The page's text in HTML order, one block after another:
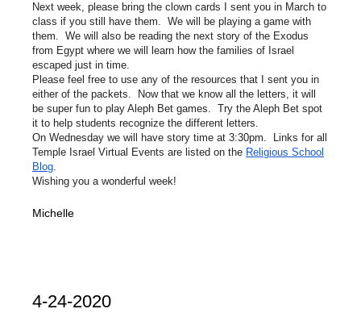
Next week, please bring the clown cards I sent you in March to
class if you still have them. We will be playing a game with
them. We will also be reading the next story of the Exodus
from Egypt where we will learn how the families of Israel
escaped just in time.
Please feel free to use any of the resources that I sent you in
either of the packets. Now that we know all the letters, it will
be super fun to play Aleph Bet games. Try the Aleph Bet spot
it to help students recognize the different letters.
On Wednesday we will have story time at 3:30pm. Links for all
Temple Israel Virtual Events are listed on the Religious School
Blog.
Wishing you a wonderful week!
Michelle
4-24-2020